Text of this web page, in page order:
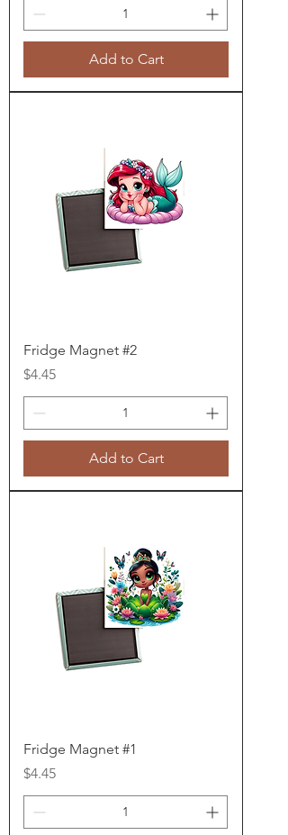
Add to Cart
Fridge Magnet #2
Price
$4.45
Add to Cart
Fridge Magnet #1
Price
$4.45